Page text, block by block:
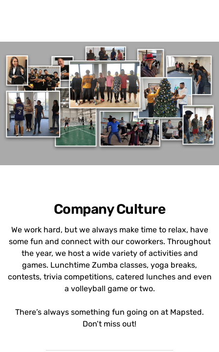
Company Culture
We work hard, but we always make time to relax, have
some fun and connect with our coworkers. Throughout
the year, we host a wide variety of activities and
games. Lunchtime Zumba classes, yoga breaks,
contests, trivia competitions, catered lunches and even
a volleyball game or two.
There’s always something fun going on at Mapsted.
Don’t miss out!